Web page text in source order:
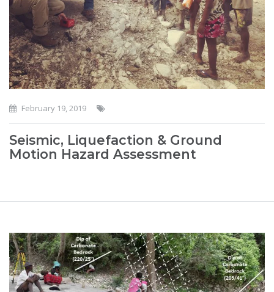
February 19, 2019
Seismic, Liquefaction & Ground
Motion Hazard Assessment